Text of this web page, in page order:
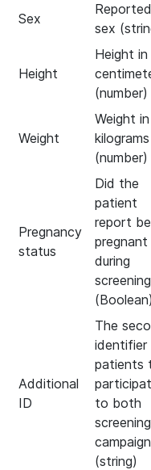
Sex
Reported
sex
Height
Height in
(number)
Weight
Weight in
kilograms
(number)
Pregnancy
status
Did the
patient
report
pregnant
during
(Boolean)
Additional
ID
The
patients
to both
screening
(string)